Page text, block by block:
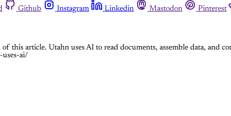
Github Instagram Linkedin Mastodon Pinterest
this article. Utahn uses AI to read documents, assemble data, and
ai/